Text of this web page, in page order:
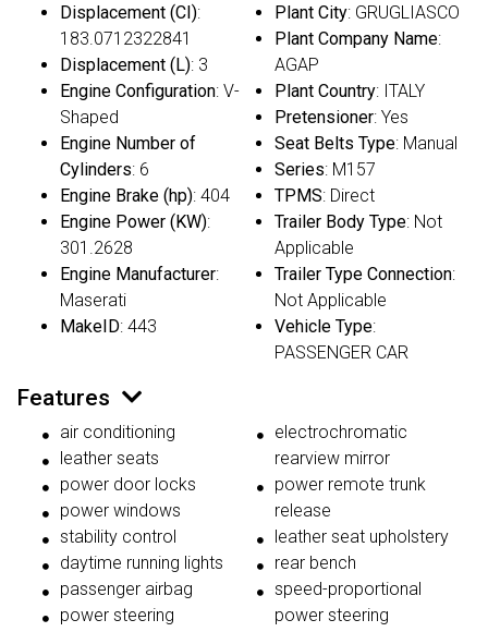
Displacement (CI):
183.0712322841
Displacement (L): 3
Engine Configuration: V-
Shaped
Engine Number of
Cylinders: 6
Engine Brake (hp): 404
Engine Power (KW):
301.2628
Engine Manufacturer:
Maserati
MakeID: 443
Plant City: GRUGLIASCO
Plant Company Name:
AGAP
Plant Country: ITALY
Pretensioner: Yes
Seat Belts Type: Manual
Series: M157
TPMS: Direct
Trailer Body Type: Not
Applicable
Trailer Type Connection:
Not Applicable
Vehicle Type:
PASSENGER CAR
Features
air conditioning
leather seats
power door locks
power windows
stability control
daytime running lights
passenger airbag
power steering
electrochromatic
rearview mirror
power remote trunk
release
leather seat upholstery
rear bench
speed-proportional
power steering